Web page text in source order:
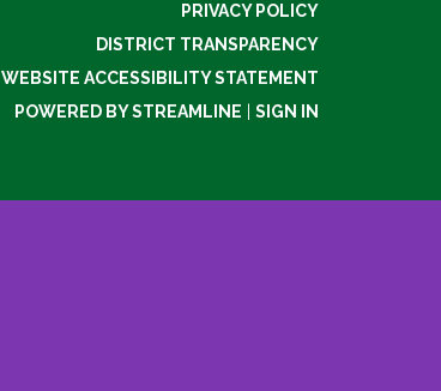
PRIVACY POLICY
DISTRICT TRANSPARENCY
WEBSITE ACCESSIBILITY STATEMENT
POWERED BY STREAMLINE
SIGN IN